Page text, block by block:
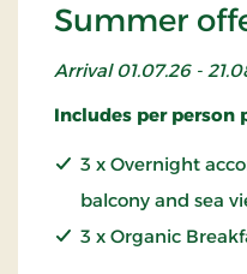
Summer
Arrival 01.07.26 -
Includes per person
3 x Overnight
balcony and sea
3 x Organic